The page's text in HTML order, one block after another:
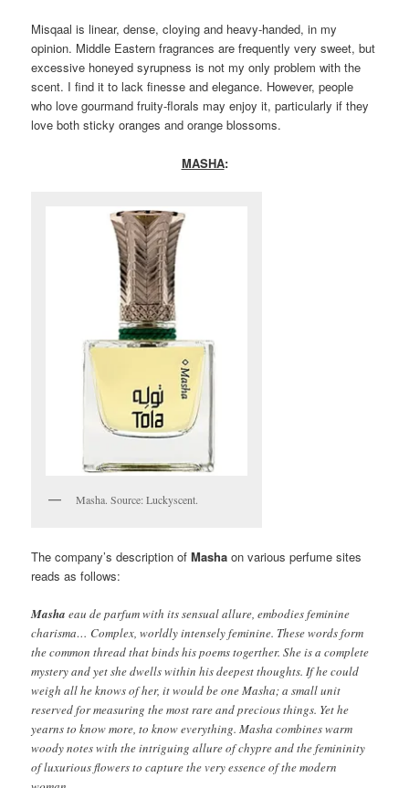
Misqaal is linear, dense, cloying and heavy-handed, in my
opinion. Middle Eastern fragrances are frequently very sweet, but
excessive honeyed syrupness is not my only problem with the
scent. I find it to lack finesse and elegance. However, people
who love gourmand fruity-florals may enjoy it, particularly if they
love both sticky oranges and orange blossoms.
MASHA:
Masha. Source: Luckyscent.
The company’s description ofMasha on various perfume sites
reads as follows:
Masha eau de parfum with its sensual allure, embodies feminine
charisma… Complex, worldly intensely feminine. These words form
the common thread that binds his poems togerther. She is a complete
mystery and yet she dwells within his deepest thoughts. If he could
weigh all he knows of her, it would be one Masha; a small unit
reserved for measuring the most rare and precious things. Yet he
yearns to know more, to know everything. Masha combines warm
woody notes with the intriguing allure of chypre and the femininity
of luxurious flowers to capture the very essence of the modern